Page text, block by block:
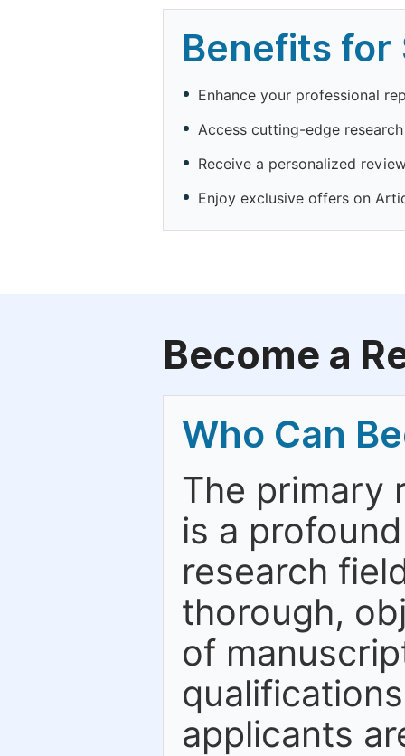
Benefits for
Enhance your professional
Access cutting-edge
Receive a personalized
Enjoy exclusive offers on
Become a
Who Can
The primary
is a
research
thorough,
of
applicants